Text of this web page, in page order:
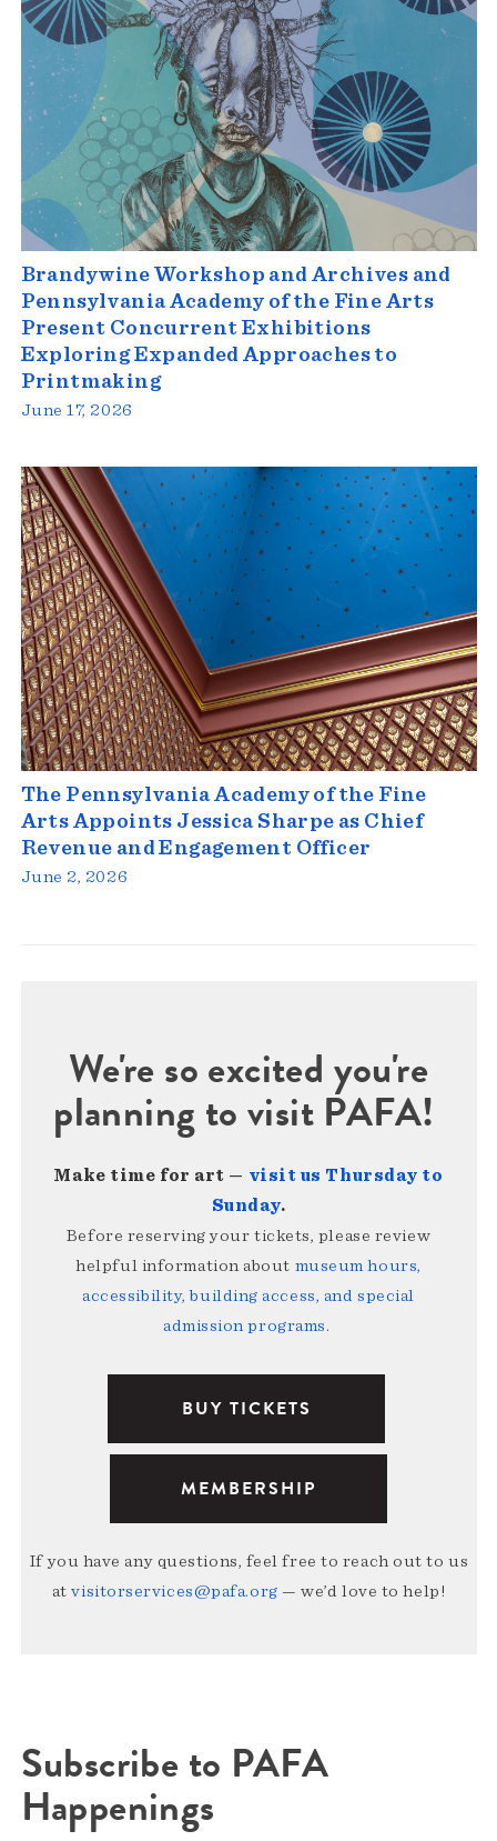
Brandywine Workshop and Archives and
Pennsylvania Academy of the Fine Arts
Present Concurrent Exhibitions
Exploring Expanded Approaches to
Printmaking
June 17, 2026
The Pennsylvania Academy of the Fine
Arts Appoints Jessica Sharpe as Chief
Revenue and Engagement Officer
June 2, 2026
We're so excited you're
planning to visit PAFA!
Make time for art — visit us Thursday to
Sunday.
Before reserving your tickets, please review
helpful information about museum hours,
accessibility, building access, and special
admission programs.
BUY TICKETS
MEMBERSHIP
If you have any questions, feel free to reach out to us
atvisitorservices@pafa.org — we’d love to help!
Subscribe to PAFA
Happenings